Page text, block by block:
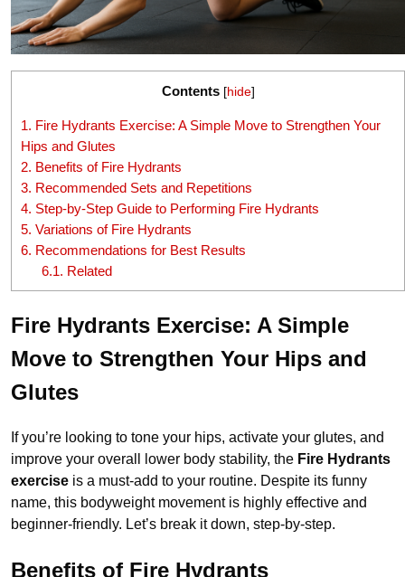
Contents [hide]
1. Fire Hydrants Exercise: A Simple Move to Strengthen Your
Hips and Glutes
2. Benefits of Fire Hydrants
3. Recommended Sets and Repetitions
4. Step-by-Step Guide to Performing Fire Hydrants
5. Variations of Fire Hydrants
6. Recommendations for Best Results
6.1. Related
Fire Hydrants Exercise: A Simple
Move to Strengthen Your Hips and
Glutes
If you’re looking to tone your hips, activate your glutes, and
improve your overall lower body stability, the Fire Hydrants
exercise is a must-add to your routine. Despite its funny
name, this bodyweight movement is highly effective and
beginner-friendly. Let’s break it down, step-by-step.
Benefits of Fire Hydrants